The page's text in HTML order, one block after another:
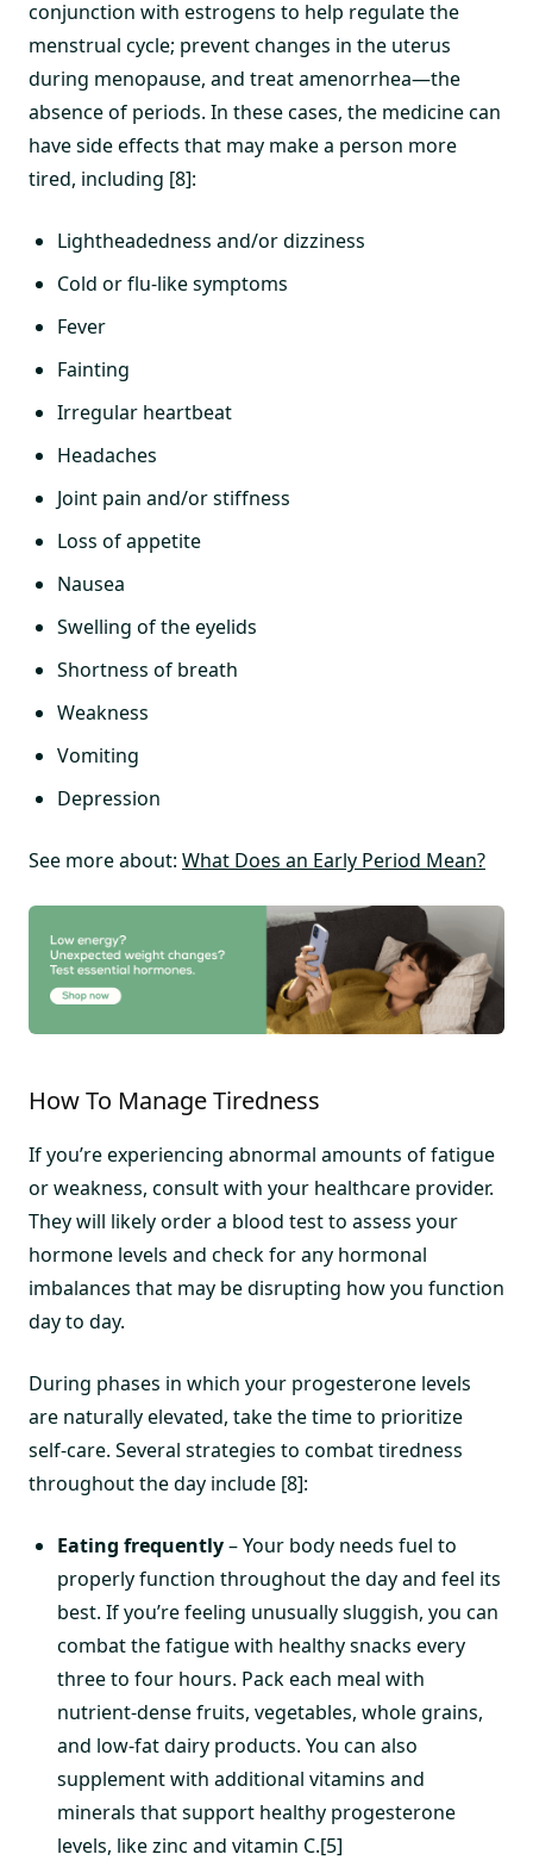
conjunction with estrogens to help regulate the
menstrual cycle; prevent changes in the uterus
during menopause, and treat amenorrhea—the
absence of periods. In these cases, the medicine can
have side effects that may make a person more
tired, including [8]:
Lightheadedness and/or dizziness
Cold or flu-like symptoms
Fever
Fainting
Irregular heartbeat
Headaches
Joint pain and/or stiffness
Loss of appetite
Nausea
Swelling of the eyelids
Shortness of breath
Weakness
Vomiting
Depression
See more about: What Does an Early Period Mean?
How To Manage Tiredness
If you’re experiencing abnormal amounts of fatigue
or weakness, consult with your healthcare provider.
They will likely order a blood test to assess your
hormone levels and check for any hormonal
imbalances that may be disrupting how you function
day to day.
During phases in which your progesterone levels
are naturally elevated, take the time to prioritize
self-care. Several strategies to combat tiredness
throughout the day include [8]:
Eating frequently– Your body needs fuel to
properly function throughout the day and feel its
best. If you’re feeling unusually sluggish, you can
combat the fatigue with healthy snacks every
three to four hours. Pack each meal with
nutrient-dense fruits, vegetables, whole grains,
and low-fat dairy products. You can also
supplement with additional vitamins and
minerals that support healthy progesterone
levels, like zinc and vitamin C.[5]